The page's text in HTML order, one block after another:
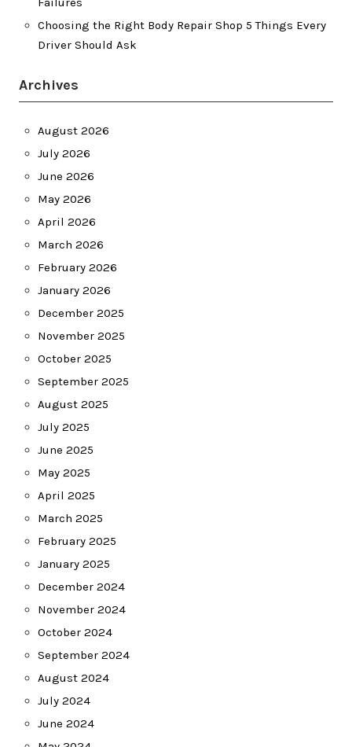
Choosing the Right Body Repair Shop 5 Things Every
Driver Should Ask
Archives
August 2026
July 2026
June 2026
May 2026
April 2026
March 2026
February 2026
January 2026
December 2025
November 2025
October 2025
September 2025
August 2025
July 2025
June 2025
May 2025
April 2025
March 2025
February 2025
January 2025
December 2024
November 2024
October 2024
September 2024
August 2024
July 2024
June 2024